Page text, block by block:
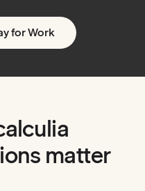
for Work
matter